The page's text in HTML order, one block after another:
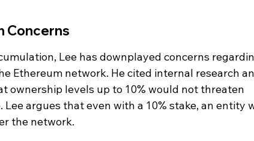
Concerns
Lee has downplayed concerns
Ethereum network. He cited internal research
ownership levels up to 10% would not threaten
argues that even with a 10% stake, an entity
the network.